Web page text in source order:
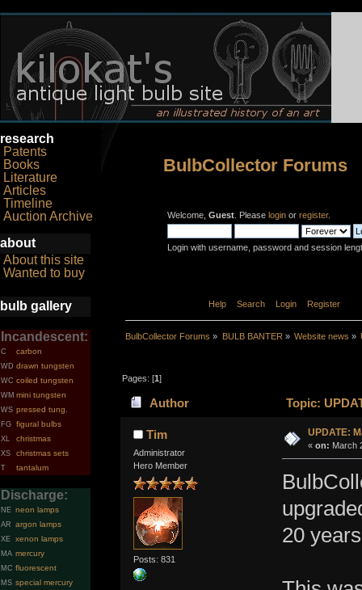
research
Patents
Books
Literature
Articles
Timeline
Auction Archive
about
About this site
Wanted to buy
bulb gallery
Incandescent:
C carbon
WD drawn tungsten
WC coiled tungsten
WM mini tungsten
WS pressed tung.
FG figural bulbs
XL christmas
XS christmas sets
T tantalum
Discharge:
NE neon lamps
AR argon lamps
XE xenon lamps
MA mercury
MC fluorescent
MS special mercury
BulbCollector Forums
Welcome, Guest . Please login or register.
Login with username, password and session
Help Search Login Register
BulbCollector Forums » BULB BANTER » Website news »
Pages: [1]
Author Topic:
Tim
Administrator
Hero Member
Posts: 831
UPDATE:
« on: March
20